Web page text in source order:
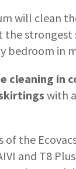
will clean
the strongest
bedroom in
cleaning in
with
of the
and T8